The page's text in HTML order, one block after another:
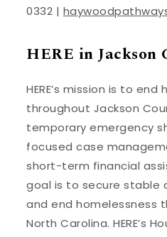
0332 |
HERE in Jackson
HERE’s mission is to end
throughout Jackson
temporary emergency
focused case
short-term financial
goal is to secure stable
and end homelessness
North Carolina. HERE’s